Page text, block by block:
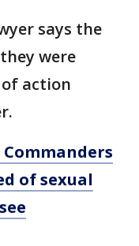
says the
were
action
Commanders
of sexual